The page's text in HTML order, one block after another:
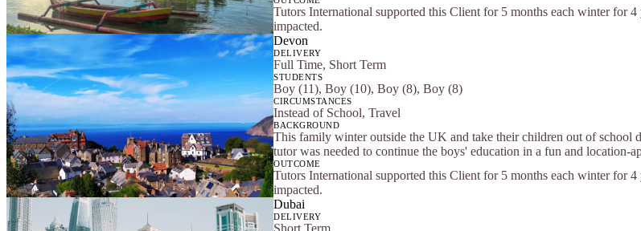
Tutors International supported this Client for 5 months each winter for
impacted.
Devon
DELIVERY
Full Time, Short Term
STUDENTS
Boy (11), Boy (10), Boy (8), Boy (8)
CIRCUMSTANCES
Instead of School, Travel
BACKGROUND
This family winter outside the UK and take their children out of school
tutor was needed to continue the boys' education in a fun and location-
OUTCOME
Tutors International supported this Client for 5 months each winter for
impacted.
Dubai
DELIVERY
Short Term